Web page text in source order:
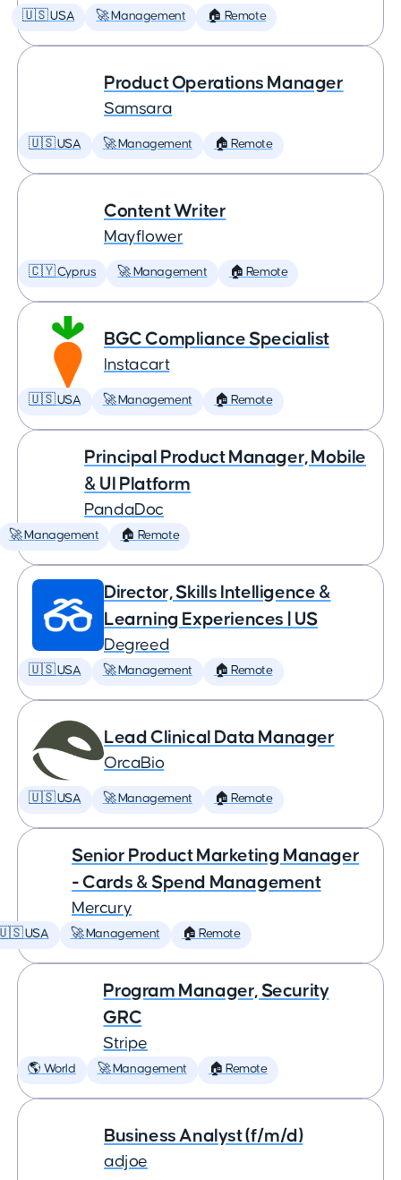
🇺🇸 USA 🚀 Management 🏠 Remote
Product Operations Manager
Samsara
🇺🇸 USA 🚀 Management 🏠 Remote
Content Writer
Mayflower
🇨🇾 Cyprus 🚀 Management 🏠 Remote
BGC Compliance Specialist
Instacart
🇺🇸 USA 🚀 Management 🏠 Remote
Principal Product Manager, Mobile
& UI Platform
PandaDoc
🚀 Management 🏠 Remote
Director, Skills Intelligence &
Learning Experiences | US
Degreed
🇺🇸 USA 🚀 Management 🏠 Remote
Lead Clinical Data Manager
OrcaBio
🇺🇸 USA 🚀 Management 🏠 Remote
Senior Product Marketing Manager
- Cards & Spend Management
Mercury
USA 🚀 Management 🏠 Remote
Program Manager, Security
GRC
Stripe
🌎 World 🚀 Management 🏠 Remote
Business Analyst (f/m/d)
adjoe